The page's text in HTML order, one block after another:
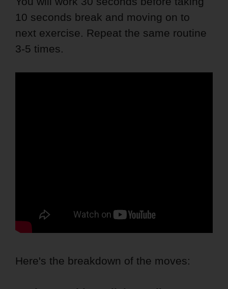
10 seconds break and moving on to
next exercise. Repeat the same routine
3-5 times.
Here's the breakdown of the moves: